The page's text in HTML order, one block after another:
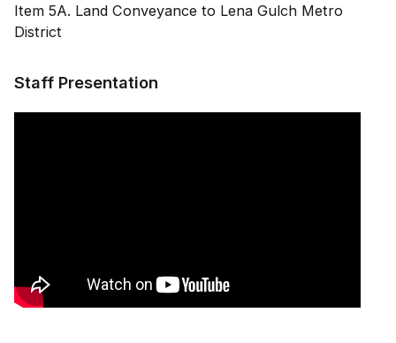
Item 5A. Land Conveyance to Lena Gulch Metro
District
Staff Presentation